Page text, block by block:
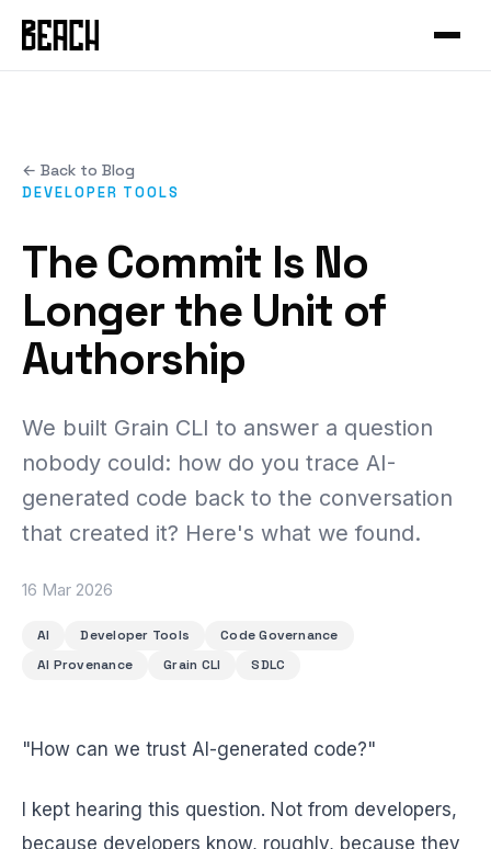
Service Productisation
Developer Tools
Sports Performance
Cross-Cutting
FEATURED
The Redeye
Chisel
View all products →
Mixfit
IAMIP
Nourish
Nutribu
BEACH LABS
About Beach
Beach Guild
← Back to Blog
DEVELOPER TOOLS
The Commit Is No
Longer the Unit of
Authorship
We built Grain CLI to answer a question
nobody could: how do you trace AI-
generated code back to the conversation
that created it? Here's what we found.
16 Mar 2026
AI Developer Tools
Code Governance
AI Provenance
Grain CLI SDLC
"How can we trust AI-generated code?"
I kept hearing this question. Not from developers,
because developers know, roughly, because they